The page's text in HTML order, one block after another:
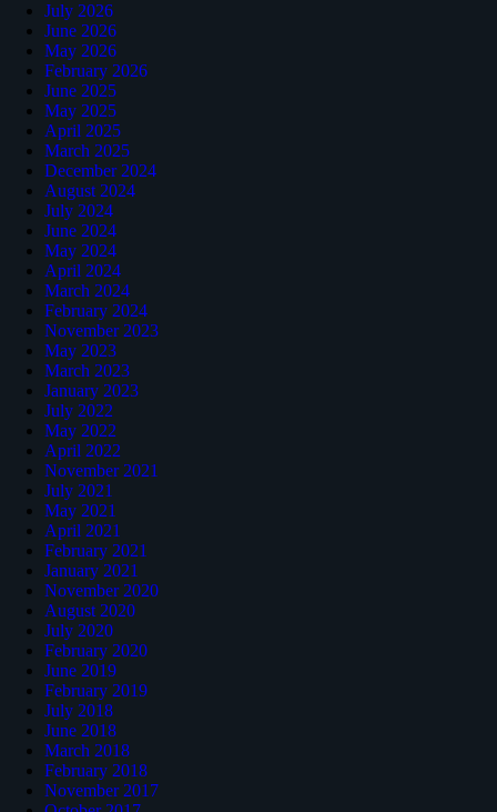
July 2026
June 2026
May 2026
February 2026
June 2025
May 2025
April 2025
March 2025
December 2024
August 2024
July 2024
June 2024
May 2024
April 2024
March 2024
February 2024
November 2023
May 2023
March 2023
January 2023
July 2022
May 2022
April 2022
November 2021
July 2021
May 2021
April 2021
February 2021
January 2021
November 2020
August 2020
July 2020
February 2020
June 2019
February 2019
July 2018
June 2018
March 2018
February 2018
November 2017